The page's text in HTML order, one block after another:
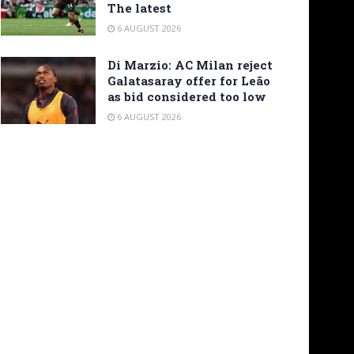
The latest
6 AUGUST 2026
Di Marzio: AC Milan reject
Galatasaray offer for Leão
as bid considered too low
6 AUGUST 2026